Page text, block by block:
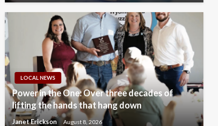
LOCAL NEWS
Power in the One: Over three decades of
lifting the hands that hang down
Janet Erickson August 8, 2026